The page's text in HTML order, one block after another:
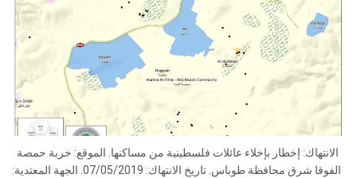
الفوقا شرق محافظة طوباس. تاريخ الانتهاك: 07/05/2019. الجهة المعتدية: